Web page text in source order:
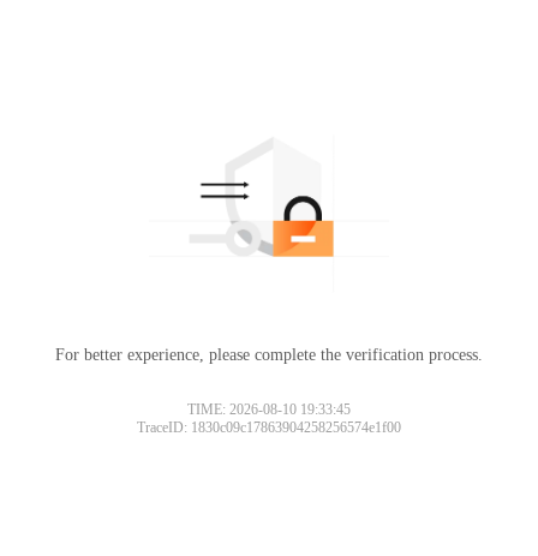
For better experience, please complete the verification process.
TIME: 2026-08-10 19:33:45
TraceID: 1830c09c17863904258256574e1f00